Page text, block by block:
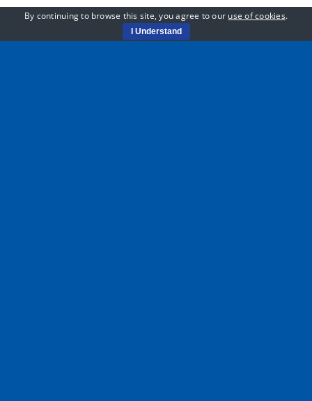
Sadler
Inspires
Girls
By continuing to browse this site, you agree to our use of cookies.
I Understand